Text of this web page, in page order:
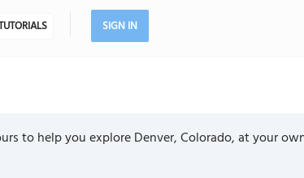
SIGN IN
to help you explore Denver, Colorado, at your